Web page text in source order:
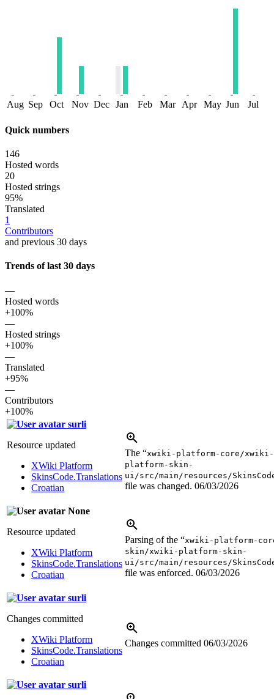
Aug Sep Oct Nov Dec Jan Feb Mar Apr May Jun Jul
Quick numbers
146
Hosted words
20
Hosted strings
95%
Translated
1
Contributors
and previous 30 days
Trends of last 30 days
—
Hosted words
+100%
—
Hosted strings
+100%
—
Translated
+95%
—
Contributors
+100%
surli
Resource updated
XWiki Platform
SkinsCode.Translations
Croatian
The “xwiki-platform-core/
platform-skin-
ui/src/main/resources/
file was changed. 06/03/2026
None
Resource updated
XWiki Platform
SkinsCode.Translations
Croatian
Parsing of the “xwiki-platform-
skin/xwiki-platform-skin-
ui/src/main/resources/
file was enforced. 06/03/2026
surli
Changes committed
XWiki Platform
SkinsCode.Translations
Croatian
Changes committed 06/03/2026
surli